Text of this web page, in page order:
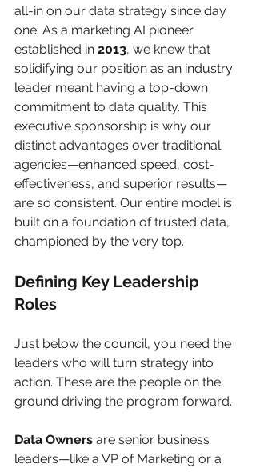
all-in on our data strategy since day
one. As a marketing AI pioneer
established in 2013, we knew that
solidifying our position as an industry
leader meant having a top-down
commitment to data quality. This
executive sponsorship is why our
distinct advantages over traditional
agencies—enhanced speed, cost-
effectiveness, and superior results—
are so consistent. Our entire model is
built on a foundation of trusted data,
championed by the very top.
Defining Key Leadership
Roles
Just below the council, you need the
leaders who will turn strategy into
action. These are the people on the
ground driving the program forward.
Data Owners are senior business
leaders—like a VP of Marketing or a